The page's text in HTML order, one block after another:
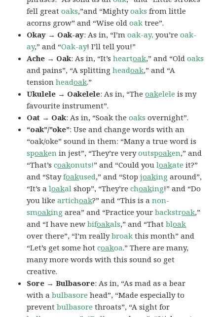
fell greatoaks,”and “Mightyoaks from little
acorns grow” and “Wise oldoak tree”.
Okay → Oak-ay: As in, “I’moak-ay, you’reoak-
ay,” and “Oak-ay! I’ll tell you!”
Ache → Oak: As in, “It’sheartoak,” and “Oldoaks
and pains”, “A splittingheadoak,” and “A
tensionheadoak.”
Ukulele → Oakelele: As in, “Theoakelele is my
favourite instrument”.
Oat → Oak: As in, “Soak theoaks overnight”.
“oak”/”oke”: Use and change words with an
“oak/oke” sound in them: “Many a true word is
spoaken in jest”, “They’re veryoutspoaken,” and
“That’scoakonuts!” and “Could youloakate it?”
and “Stayfoakused,” and “Stopjoaking around”,
“It’s aloakal shop”, “They’rechoaking!” and “Do
you likeartichoak?” and “This is anon-
smoaking area” and “Practice yourbackstroak,”
and “I have newbifoakals,” and “Thatbloak
over there”, “I’m reallybroak this month” and
“Let’s get some hotcoakoa.” There are many,
many more words with this sound so get
creative.
Sore → Bulbasore: As in, “As mad as a bear
with abulbasore head”, “Made especially to
preventbulbasore throats”, “A sight for